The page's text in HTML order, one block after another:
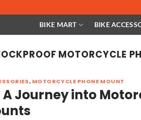
BIKE MART BIKE
MOTORCYCLE
, MOTORCYCLE PHONE MOUNT
Journey into